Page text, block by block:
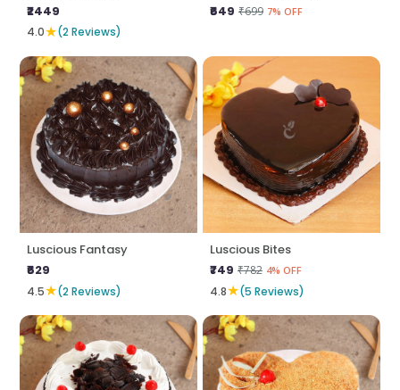
₹2449
4.0★(2 Reviews)
₹649 ₹699 7% OFF
Luscious Fantasy
₹629
4.5★(2 Reviews)
Luscious Bites
₹749 ₹782 4% OFF
4.8★(5 Reviews)